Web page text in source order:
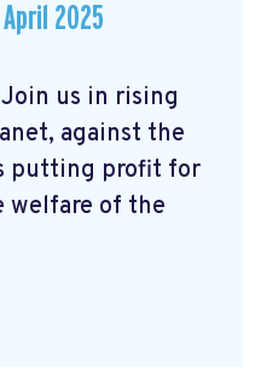
April 2025
us in rising
against the
putting profit for
welfare of the